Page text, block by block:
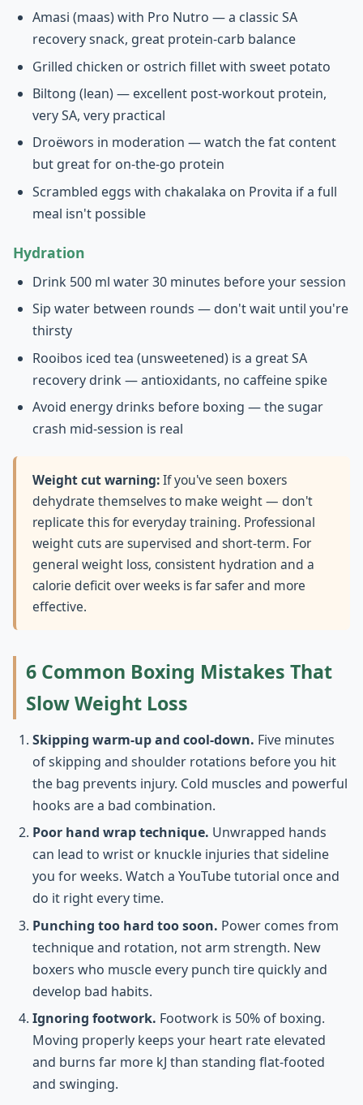
Amasi (maas) with Pro Nutro — a classic SA
recovery snack, great protein-carb balance
Grilled chicken or ostrich fillet with sweet potato
Biltong (lean) — excellent post-workout protein,
very SA, very practical
Droëwors in moderation — watch the fat content
but great for on-the-go protein
Scrambled eggs with chakalaka on Provita if a full
meal isn't possible
Hydration
Drink 500 ml water 30 minutes before your session
Sip water between rounds — don't wait until you're
thirsty
Rooibos iced tea (unsweetened) is a great SA
recovery drink — antioxidants, no caffeine spike
Avoid energy drinks before boxing — the sugar
crash mid-session is real
Weight cut warning:If you've seen boxers
dehydrate themselves to make weight — don't
replicate this for everyday training. Professional
weight cuts are supervised and short-term. For
general weight loss, consistent hydration and a
calorie deficit over weeks is far safer and more
effective.
6 Common Boxing Mistakes That
Slow Weight Loss
Skipping warm-up and cool-down. Five minutes
of skipping and shoulder rotations before you hit
the bag prevents injury. Cold muscles and powerful
hooks are a bad combination.
Poor hand wrap technique. Unwrapped hands
can lead to wrist or knuckle injuries that sideline
you for weeks. Watch a YouTube tutorial once and
do it right every time.
Punching too hard too soon. Power comes from
technique and rotation, not arm strength. New
boxers who muscle every punch tire quickly and
develop bad habits.
Ignoring footwork. Footwork is 50% of boxing.
Moving properly keeps your heart rate elevated
and burns far more kJ than standing flat-footed
and swinging.